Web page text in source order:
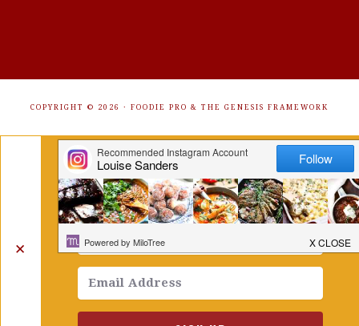
COPYRIGHT © 2026 · FOODIE PRO & THE GENESIS FRAMEWORK
✕
Get Free Recipes Sent to Your
Inbox. Sign Up!